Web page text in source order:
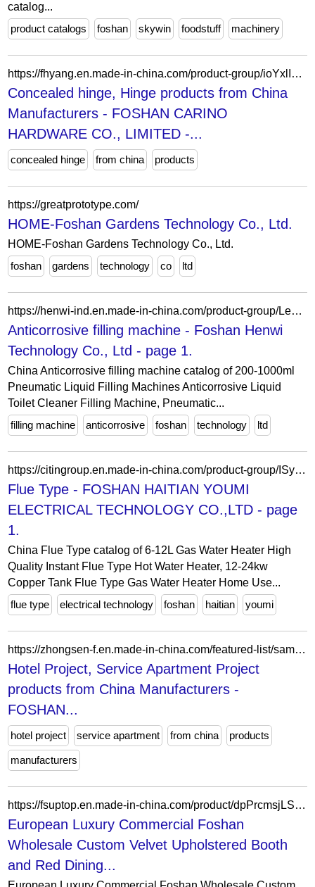
catalog...
product catalogs
foshan skywin foodstuff machinery
https://fhyang.en.made-in-china.com/product-group/ioYxlIKHJrkU/Furniture-fitting-catalog-1.html?productGroupOrCatId=ioYxlIKHJrkU&prodGroupName=Furniture-fitting&pageNumber=1&isNewShowroomUrl=1&isByGroup=1&xcase=productList
Concealed hinge, Hinge products from China
Manufacturers - FOSHAN CARINO
HARDWARE CO., LIMITED -...
concealed hinge from china products
https://greatprototype.com/
HOME-Foshan Gardens Technology Co., Ltd.
HOME-Foshan Gardens Technology Co., Ltd.
foshan
gardens technology co ltd
https://henwi-ind.en.made-in-china.com/product-group/LesAPxTJjuUf/Anticorrosive-filling-machine-1.html
Anticorrosive filling machine - Foshan Henwi
Technology Co., Ltd - page 1.
China Anticorrosive filling machine catalog of 200-1000ml
Pneumatic Liquid Filling Machines Anticorrosive Liquid
Toilet Cleaner Filling Machine, Pneumatic...
filling machine
anticorrosive foshan technology ltd
https://citingroup.en.made-in-china.com/product-group/ISyGXzFxfwHT/Flue-Type-1.html
Flue Type - FOSHAN HAITIAN YOUMI
ELECTRICAL TECHNOLOGY CO.,LTD - page
1.
China Flue Type catalog of 6-12L Gas Water Heater High
Quality Instant Flue Type Hot Water Heater, 12-24kw
Copper Tank Flue Type Gas Water Heater Home Use...
flue type
electrical technology foshan haitian youmi
https://zhongsen-f.en.made-in-china.com/featured-list/sample-products.html
Hotel Project, Service Apartment Project
products from China Manufacturers -
FOSHAN...
hotel project service apartment from china products
manufacturers
https://fsuptop.en.made-in-china.com/product/dpPrcmsjLSWo/China-European-Luxury-Commercial-Foshan-Wholesale-Custom-Velvet-Upholstered-Booth-and-Red-Dining-Restaurant-Furniture-Set.html
European Luxury Commercial Foshan
Wholesale Custom Velvet Upholstered Booth
and Red Dining...